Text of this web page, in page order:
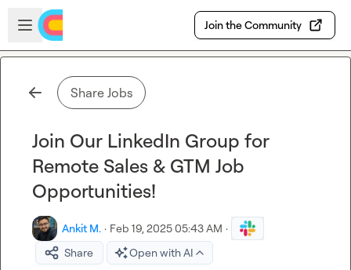
Skip to main content
Open sidebar
Join the Community
Share Jobs
Join Our LinkedIn Group for
Remote Sales & GTM Job
Opportunities!
Ankit M. · Feb 19, 2025 05:43 AM ·
Share
Open with AI